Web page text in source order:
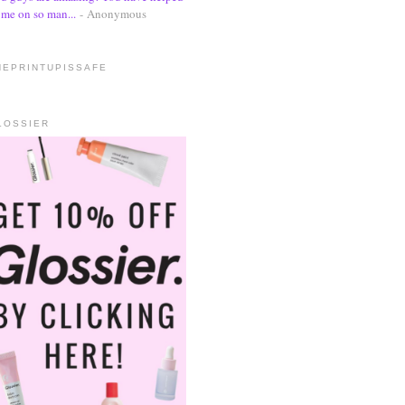
me on so man... - Anonymous